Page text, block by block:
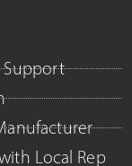
Support
Local Rep